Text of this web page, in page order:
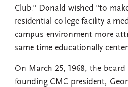
Club." Donald wished "to
residential college facility
campus environment more
same time educationally
On March 25, 1968, the
founding CMC president,